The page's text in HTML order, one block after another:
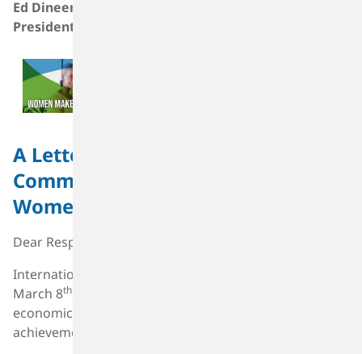
Ed Dineen
President & CEO TPC Group
A Letter to the SK Capital Portfolio
Community on International
Women's Day 2022
Dear Respected Colleagues:
International Women’s Day (IWD), celebrated on this
March 8th
economic, cultural, and political contributions and
achievements of women.